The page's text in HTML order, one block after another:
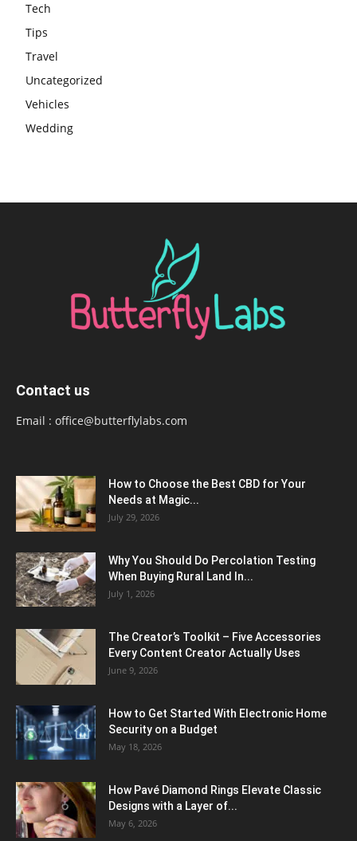
Tech
Tips
Travel
Uncategorized
Vehicles
Wedding
Contact us
Email : office@butterflylabs.com
How to Choose the Best CBD for Your
Needs at Magic...
July 29, 2026
Why You Should Do Percolation Testing
When Buying Rural Land In...
July 1, 2026
The Creator’s Toolkit – Five Accessories
Every Content Creator Actually Uses
June 9, 2026
How to Get Started With Electronic Home
Security on a Budget
May 18, 2026
How Pavé Diamond Rings Elevate Classic
Designs with a Layer of...
May 6, 2026